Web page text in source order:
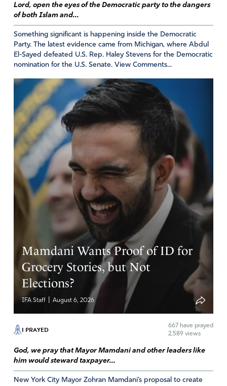
Lord, open the eyes of the Democratic party to the dangers
of both Islam and...
Something significant is happening inside the Democratic
Party. The latest evidence came from Michigan, where Abdul
El-Sayed defeated U.S. Rep. Haley Stevens for the Democratic
nomination for the U.S. Senate. View Comments...
Mamdani Wants Proof of ID for
Grocery Stories, but Not
Elections?
IFA Staff August 6, 2026
I PRAYED 667 have prayed
2,589 views
God, we pray that Mayor Mamdani and other leaders like
him would steward taxpayer...
New York City Mayor Zohran Mamdani’s proposal to create